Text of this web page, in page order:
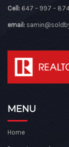
Cell: 647 – 997 –
email:
MENU
Home